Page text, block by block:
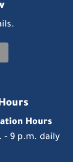
Hours
- 9 p.m. daily